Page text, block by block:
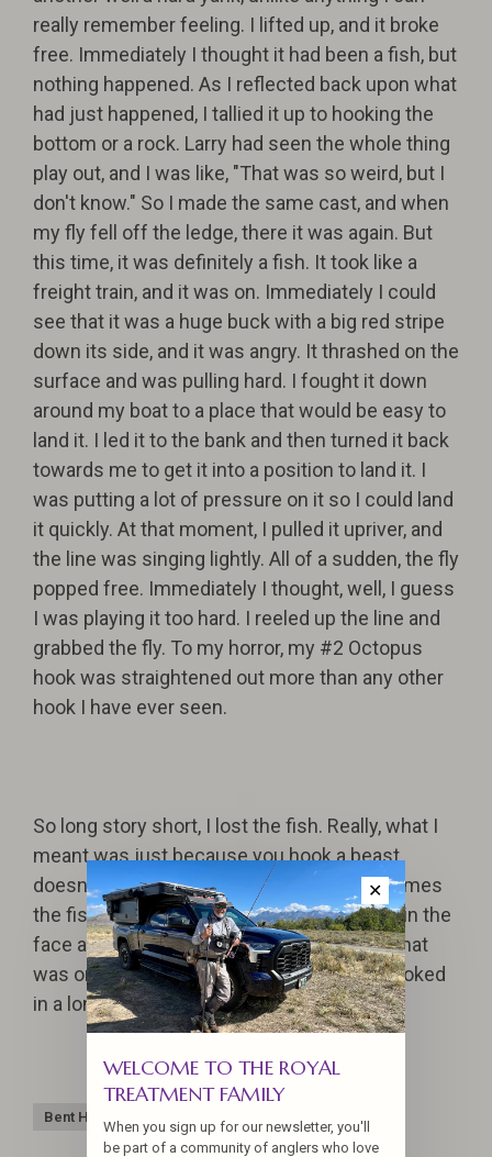
really remember feeling. I lifted up, and it broke
free. Immediately I thought it had been a fish, but
nothing happened. As I reflected back upon what
had just happened, I tallied it up to hooking the
bottom or a rock. Larry had seen the whole thing
play out, and I was like, "That was so weird, but I
don't know." So I made the same cast, and when
my fly fell off the ledge, there it was again. But
this time, it was definitely a fish. It took like a
freight train, and it was on. Immediately I could
see that it was a huge buck with a big red stripe
down its side, and it was angry. It thrashed on the
surface and was pulling hard. I fought it down
around my boat to a place that would be easy to
land it. I led it to the bank and then turned it back
towards me to get it into a position to land it. I
was putting a lot of pressure on it so I could land
it quickly. At that moment, I pulled it upriver, and
the line was singing lightly. All of a sudden, the fly
popped free. Immediately I thought, well, I guess
I was playing it too hard. I reeled up the line and
grabbed the fly. To my horror, my #2 Octopus
hook was straightened out more than any other
hook I have ever seen.
So long story short, I lost the fish. Really, what I
meant was just because you hook a beast
doesn't mean you've won the fight. Sometimes
the fish rises up and punches you straight in the
face and swims away laughing. Honestly, that
was one of the most rewarding fish I've hooked
in a long time!
Bent Hook Monster Fish Steelhead
✕
WELCOME TO THE ROYAL
TREATMENT FAMILY
When you sign up for our newsletter, you'll
be part of a community of anglers who love